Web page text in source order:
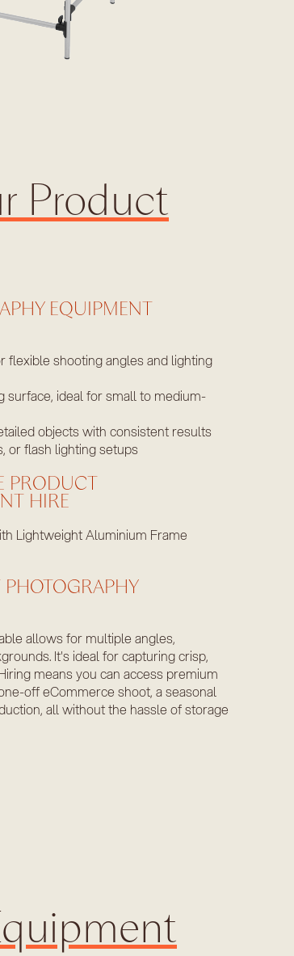
Product
EQUIPMENT
flexible shooting angles and lighting
surface, ideal for small to medium-
objects with consistent results
or flash lighting setups
PRODUCT
HIRE
Lightweight Aluminium Frame
allows for multiple angles,
It's ideal for capturing crisp,
means you can access premium
off eCommerce shoot, a seasonal
all without the hassle of storage